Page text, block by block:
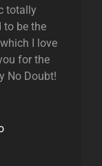
totally
to be the
I love
for the
No Doubt!